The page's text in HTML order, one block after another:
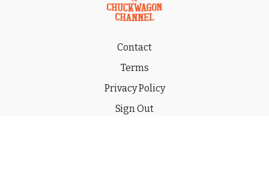
Contact
Terms
Privacy Policy
Sign Out